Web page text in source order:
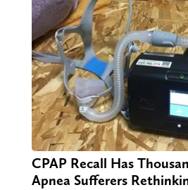
CPAP Recall Has
Apnea Sufferers